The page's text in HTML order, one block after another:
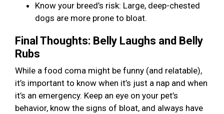
Know your breed’s risk: Large, deep-chested
dogs are more prone to bloat.
Final Thoughts: Belly Laughs and Belly
Rubs
While a food coma might be funny (and relatable),
it’s important to know when it’s just a nap and when
it’s an emergency. Keep an eye on your pet’s
behavior, know the signs of bloat, and always have